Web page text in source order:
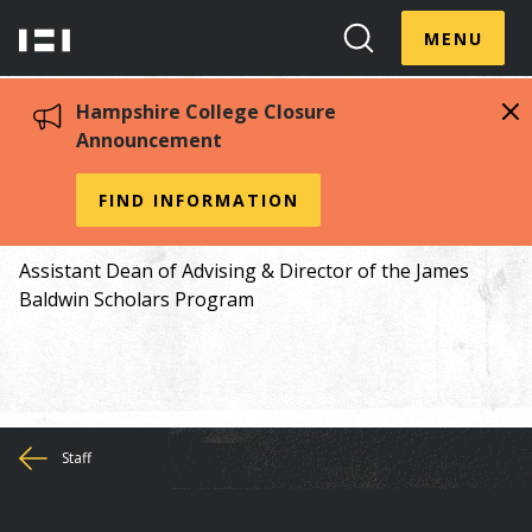
content
Hampshire
Search
Toggle
MENUToggle
Hampshire College Closure
Announcement
FIND INFORMATION
Karina Fernández
Assistant Dean of Advising & Director of the James
Baldwin Scholars Program
You
Staff